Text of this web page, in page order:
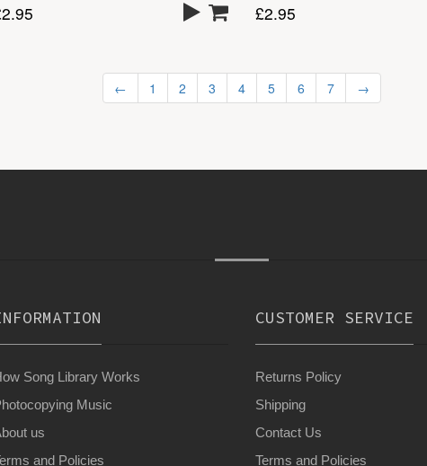
2.95 £2.95
← 1 2 3 4 5 6 7 →
Song Library Works
Music
us
and Policies
CUSTOMER SERVICE
Returns Policy
Shipping
Contact Us
Terms and Policies